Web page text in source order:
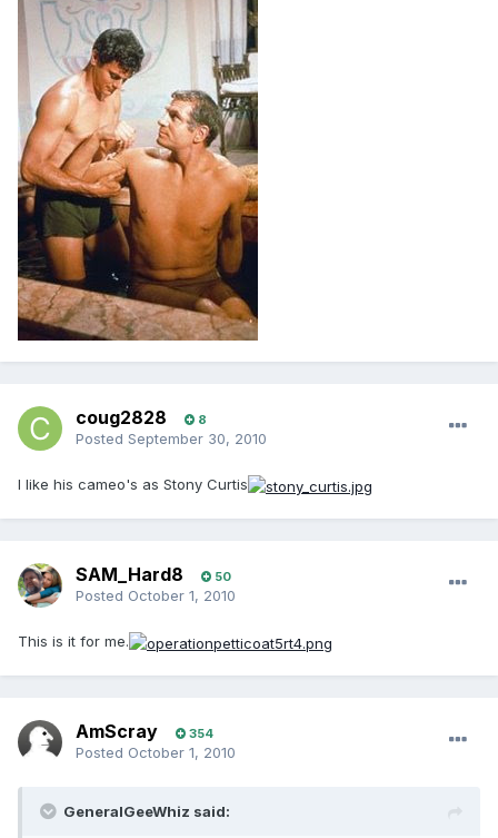
coug2828 8
Posted September 30, 2010
I like his cameo's as Stony Curtis
SAM_Hard8 50
Posted October 1, 2010
This is it for me.
AmScray 354
Posted October 1, 2010
GeneralGeeWhiz said: